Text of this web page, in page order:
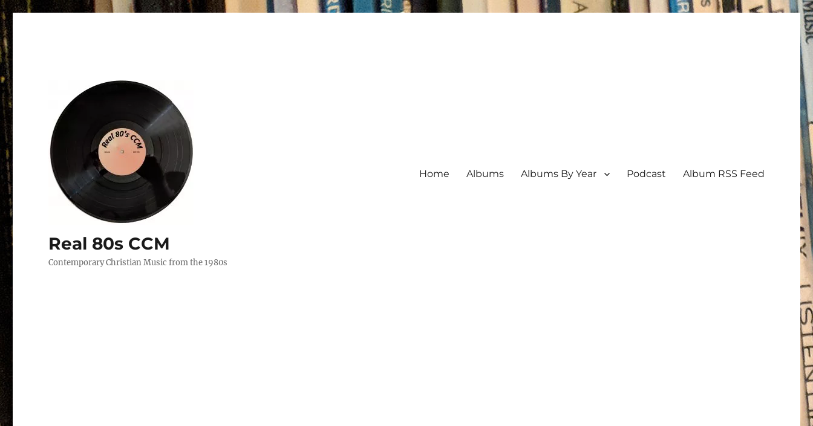
Real 80s CCM
Contemporary Christian Music from the 1980s
Home Albums Albums By Year Podcast Album RSS Feed